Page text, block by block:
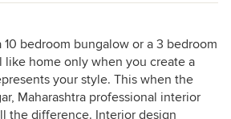
bedroom bungalow or a 3 bedroom
home only when you create a
your style. This when the
Maharashtra professional interior
the difference. Interior design